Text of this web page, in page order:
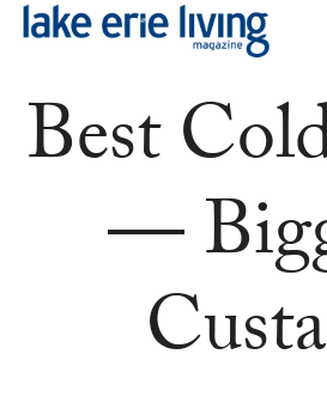
Skip to main content
Best
—